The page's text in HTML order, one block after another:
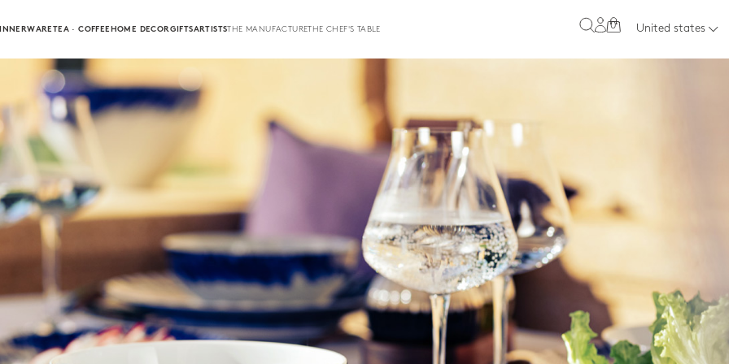
TEA · COFFEEHOME DECORGIFTSARTISTSTHE MANUFACTURETHE CHEF'S TABLE 0 United states